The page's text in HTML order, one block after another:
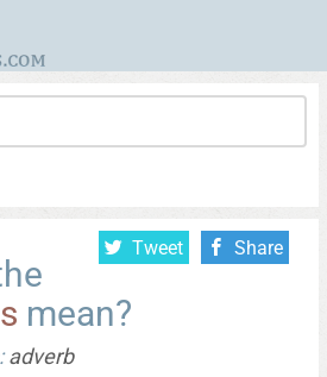
Tweet Share
mean?
adverb